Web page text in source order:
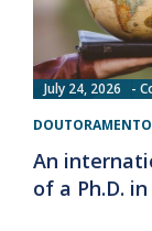
July 24, 2026
An
of a Ph.D.